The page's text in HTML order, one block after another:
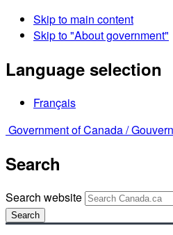
Skip to main content
Skip to "About government"
Language selection
Français
Government of Canada /
Search
Search website
Search